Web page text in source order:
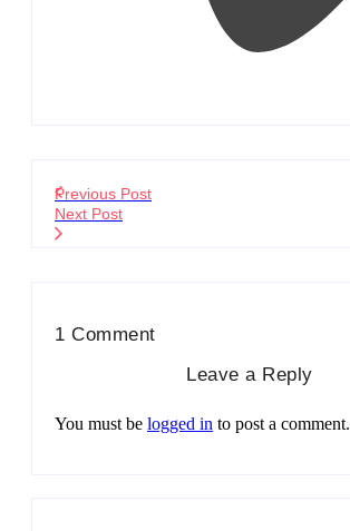
Previous Post
Next Post
1 Comment
Leave a Reply
You must be logged in to post a comment.